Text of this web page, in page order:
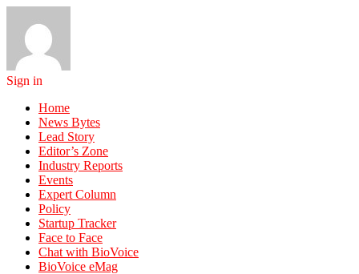
Sign in
Home
News Bytes
Lead Story
Editor’s Zone
Industry Reports
Events
Expert Column
Policy
Startup Tracker
Face to Face
Chat with BioVoice
BioVoice eMag